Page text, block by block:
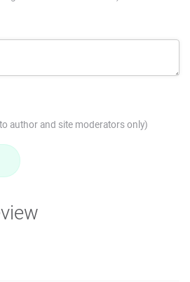
author and site moderators only)